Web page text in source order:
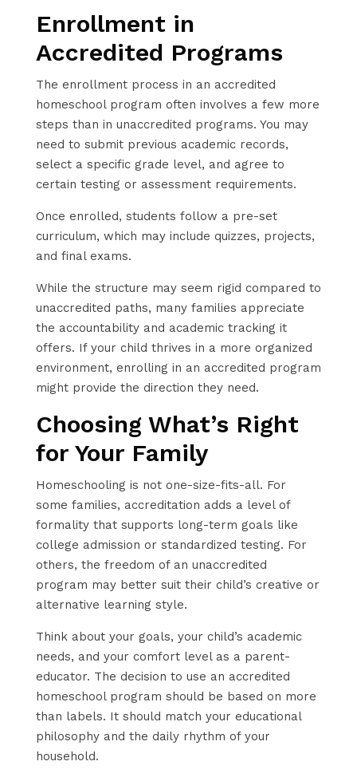
Enrollment in
Accredited Programs
The enrollment process in an accredited
homeschool program often involves a few more
steps than in unaccredited programs. You may
need to submit previous academic records,
select a specific grade level, and agree to
certain testing or assessment requirements.
Once enrolled, students follow a pre-set
curriculum, which may include quizzes, projects,
and final exams.
While the structure may seem rigid compared to
unaccredited paths, many families appreciate
the accountability and academic tracking it
offers. If your child thrives in a more organized
environment, enrolling in an accredited program
might provide the direction they need.
Choosing What’s Right
for Your Family
Homeschooling is not one-size-fits-all. For
some families, accreditation adds a level of
formality that supports long-term goals like
college admission or standardized testing. For
others, the freedom of an unaccredited
program may better suit their child’s creative or
alternative learning style.
Think about your goals, your child’s academic
needs, and your comfort level as a parent-
educator. The decision to use an accredited
homeschool program should be based on more
than labels. It should match your educational
philosophy and the daily rhythm of your
household.